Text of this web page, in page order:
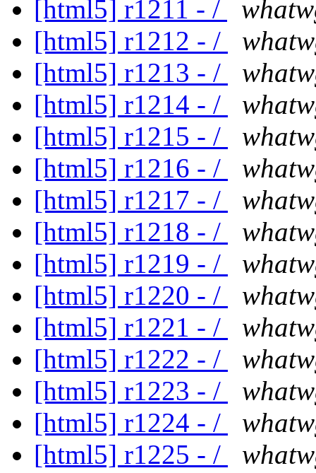
[html5] r1211 - /
[html5] r1212 - /
[html5] r1213 - /
[html5] r1214 - /
[html5] r1215 - /
[html5] r1216 - /
[html5] r1217 - /
[html5] r1218 - /
[html5] r1219 - /
[html5] r1220 - /
[html5] r1221 - /
[html5] r1222 - /
[html5] r1223 - /
[html5] r1224 - /
[html5] r1225 - /